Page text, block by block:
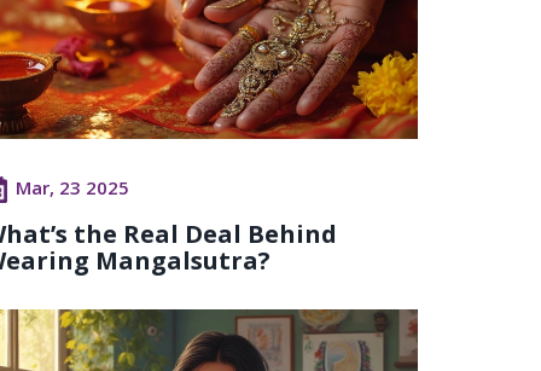
Mar, 23 2025
the Real Deal Behind
Mangalsutra?